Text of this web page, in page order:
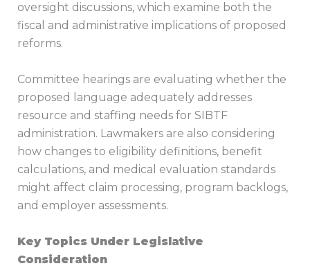
oversight discussions, which examine both the
fiscal and administrative implications of proposed
reforms.
Committee hearings are evaluating whether the
proposed language adequately addresses
resource and staffing needs for SIBTF
administration. Lawmakers are also considering
how changes to eligibility definitions, benefit
calculations, and medical evaluation standards
might affect claim processing, program backlogs,
and employer assessments.
Key Topics Under Legislative
Consideration